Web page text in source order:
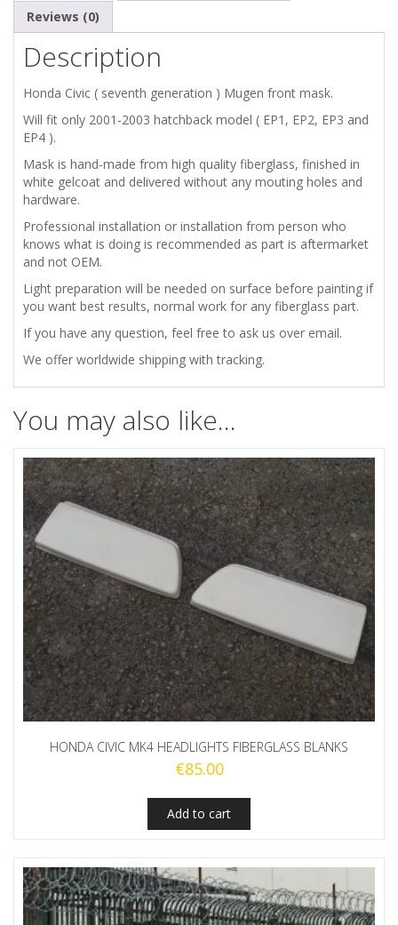
STYLE
FRONT
GRILL
quantity
Reviews (0)
Description
Honda Civic ( seventh generation ) Mugen front mask.
Will fit only 2001-2003 hatchback model ( EP1, EP2, EP3 and
EP4 ).
Mask is hand-made from high quality fiberglass, finished in
white gelcoat and delivered without any mouting holes and
hardware.
Professional installation or installation from person who
knows what is doing is recommended as part is aftermarket
and not OEM.
Light preparation will be needed on surface before painting if
you want best results, normal work for any fiberglass part.
If you have any question, feel free to ask us over email.
We offer worldwide shipping with tracking.
You may also like…
HONDA CIVIC MK4 HEADLIGHTS FIBERGLASS BLANKS
€85.00
Add to cart